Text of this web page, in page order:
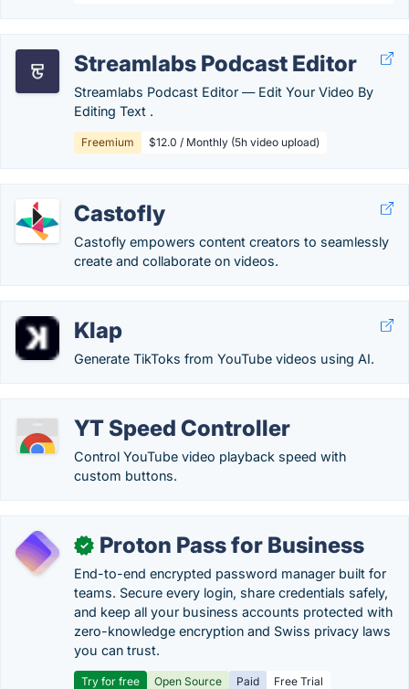
Streamlabs Podcast Editor
Streamlabs Podcast Editor ― Edit Your Video By
Editing Text .
Freemium $12.0 / Monthly (5h video upload)
Castofly
Castofly empowers content creators to seamlessly
create and collaborate on videos.
Klap
Generate TikToks from YouTube videos using AI.
YT Speed Controller
Control YouTube video playback speed with
custom buttons.
✓ Proton Pass for Business
End-to-end encrypted password manager built for
teams. Secure every login, share credentials safely,
and keep all your business accounts protected with
zero-knowledge encryption and Swiss privacy laws
you can trust.
Try for free Open Source Paid
Free Trial